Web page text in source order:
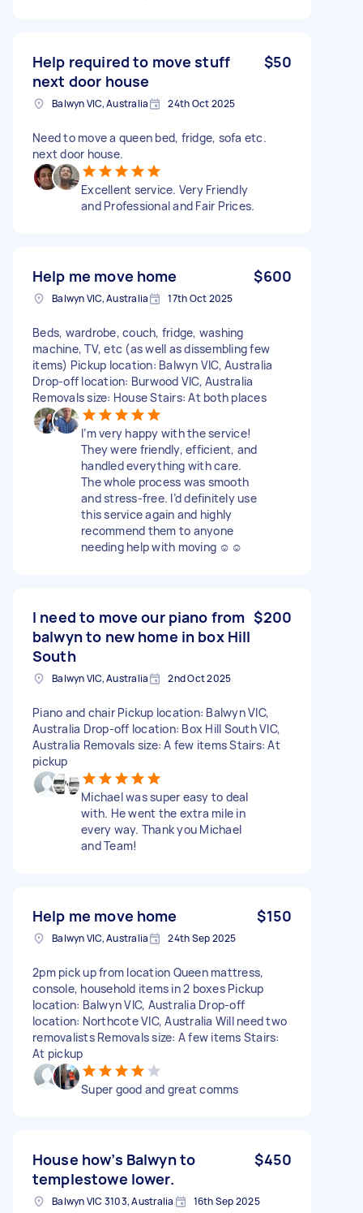
Help required to move stuff
next door house
$50
Balwyn VIC, Australia 24th Oct 2025
Need to move a queen bed, fridge, sofa etc.
next door house.
Excellent service. Very Friendly
and Professional and Fair Prices.
Help me move home $600
Balwyn VIC, Australia 17th Oct 2025
Beds, wardrobe, couch, fridge, washing
machine, TV, etc (as well as dissembling few
items) Pickup location: Balwyn VIC, Australia
Drop-off location: Burwood VIC, Australia
Removals size: House Stairs: At both places
I’m very happy with the service!
They were friendly, efficient, and
handled everything with care.
The whole process was smooth
and stress-free. I’d definitely use
this service again and highly
recommend them to anyone
needing help with moving ☺️☺️
I need to move our piano from
balwyn to new home in box Hill
South
$200
Balwyn VIC, Australia 2nd Oct 2025
Piano and chair Pickup location: Balwyn VIC,
Australia Drop-off location: Box Hill South VIC,
Australia Removals size: A few items Stairs: At
pickup
Michael was super easy to deal
with. He went the extra mile in
every way. Thank you Michael
and Team!
Help me move home $150
Balwyn VIC, Australia 24th Sep 2025
2pm pick up from location Queen mattress,
console, household items in 2 boxes Pickup
location: Balwyn VIC, Australia Drop-off
location: Northcote VIC, Australia Will need two
removalists Removals size: A few items Stairs:
At pickup
Super good and great comms
House how’s Balwyn to
templestowe lower.
$450
Balwyn VIC 3103, Australia 16th Sep 2025